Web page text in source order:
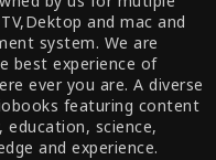
and mac and
system. We are
best experience of
ever you are. A diverse
featuring content
science,
and experience.